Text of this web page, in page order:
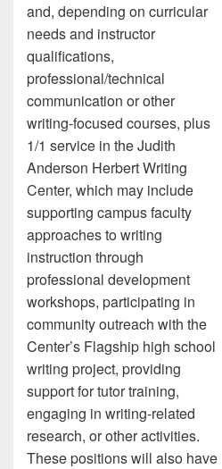
and, depending on curricular
needs and instructor
qualifications,
professional/technical
communication or other
writing-focused courses, plus
1/1 service in the Judith
Anderson Herbert Writing
Center, which may include
supporting campus faculty
approaches to writing
instruction through
professional development
workshops, participating in
community outreach with the
Center’s Flagship high school
writing project, providing
support for tutor training,
engaging in writing-related
research, or other activities.
These positions will also have